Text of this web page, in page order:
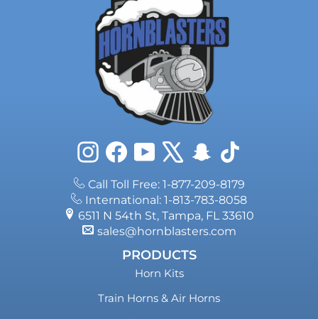
InstagramFacebookYouTube
X Snapchat
TikTok
Call Toll Free: 1-877-209-8179
International: 1-813-783-8058
6511 N 54th St, Tampa, FL 33610
sales@hornblasters.com
PRODUCTS
Horn Kits
Train Horns & Air Horns